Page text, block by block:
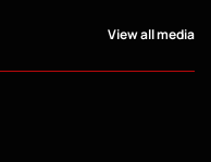
View all media